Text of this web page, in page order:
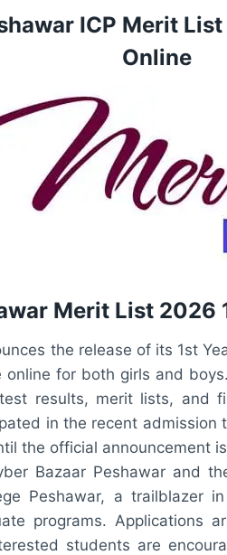
ICP Merit
Online
Merit List 2026
the release of its 1st
for both girls and
results, merit lists, and
in the recent admission
the official announcement
Bazaar Peshawar and
Peshawar, a trailblazer
programs. Applications
students are